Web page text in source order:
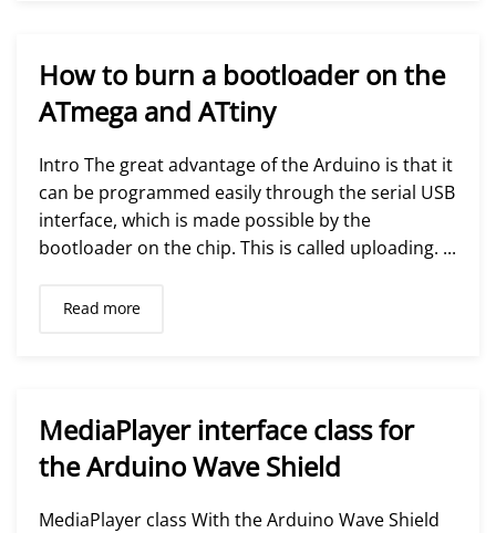
How to burn a bootloader on the
ATmega and ATtiny
Intro The great advantage of the Arduino is that it
can be programmed easily through the serial USB
interface, which is made possible by the
bootloader on the chip. This is called uploading. ...
Read more
MediaPlayer interface class for
the Arduino Wave Shield
MediaPlayer class With the Arduino Wave Shield